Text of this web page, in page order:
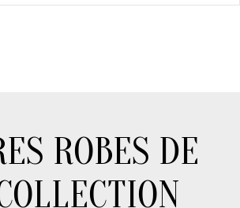
ROBES DE